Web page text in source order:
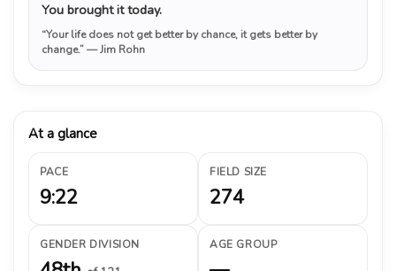
You brought it today.
“Your life does not get better by chance, it gets better by
change.”— Jim Rohn
At a glance
PACE
9:22
FIELD SIZE
274
GENDER DIVISION AGE GROUP